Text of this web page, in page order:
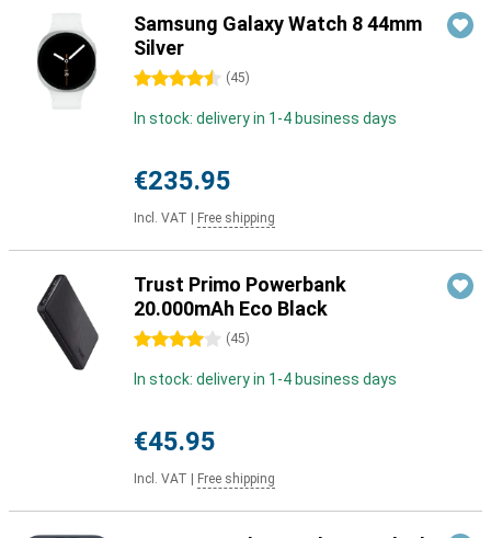
Samsung Galaxy Watch 8 44mm
Silver
4.5 stars (45)
In stock: delivery in 1-4 business days
€235.95
Incl. VAT Free shipping
Trust Primo Powerbank
20.000mAh Eco Black
4 stars (45)
In stock: delivery in 1-4 business days
€45.95
Incl. VAT Free shipping